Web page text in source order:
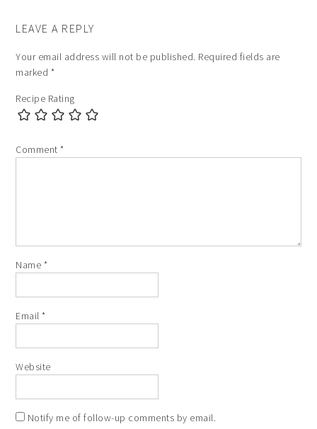
LEAVE A REPLY
Your email address will not be published. Required fields are
marked *
Recipe Rating
Comment*
Name *
Email*
Website
Notify me of follow-up comments by email.